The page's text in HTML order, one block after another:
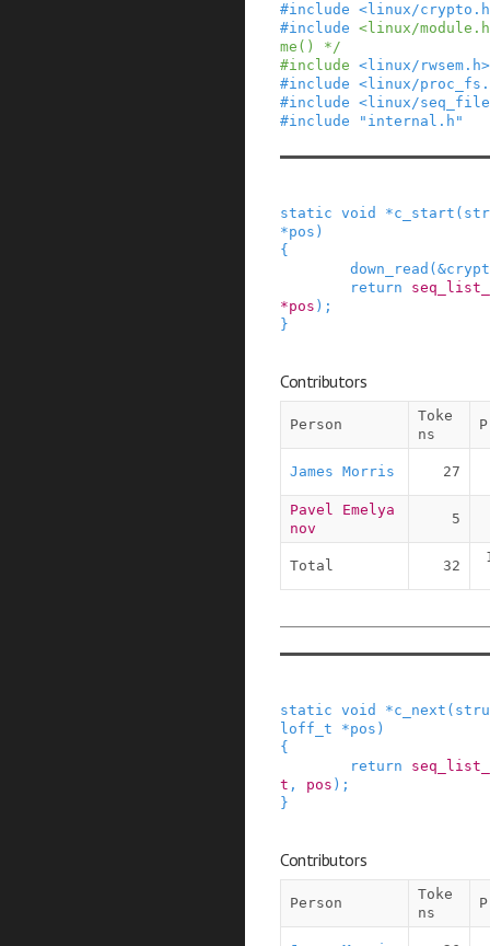
#include <linux/
#include <linux/
me() */
#include <linux/rwsem.h>
#include <linux/
#include <linux/
#include "internal.h"
static void *c_start (
*pos )
{
down_read ( &
return
*pos ) ;
}
Contributors
Person
Toke
ns
James Morris 27
Pavel Emelya
nov
5
Total 32
static void *c_next (
loff_t
*pos )
{
return
t , pos ) ;
}
Contributors
Person
Toke
ns